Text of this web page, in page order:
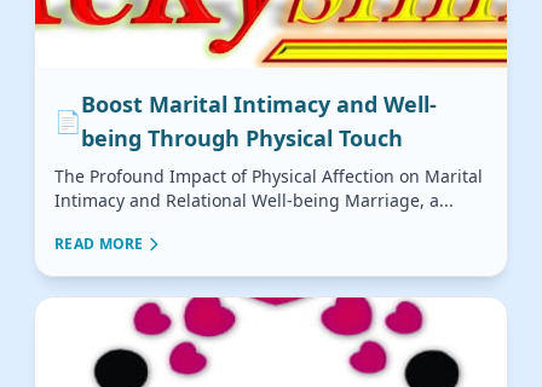
📄
Boost Marital Intimacy and Well-
being Through Physical Touch
The Profound Impact of Physical Affection on Marital
Intimacy and Relational Well-being Marriage, a...
READ MORE